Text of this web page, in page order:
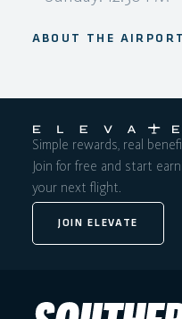
ABOUT THE AIRPORT
Simple rewards, real
Join for free and start
your next flight.
JOIN ELEVATE